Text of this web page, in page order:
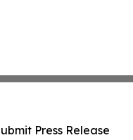
Press Release